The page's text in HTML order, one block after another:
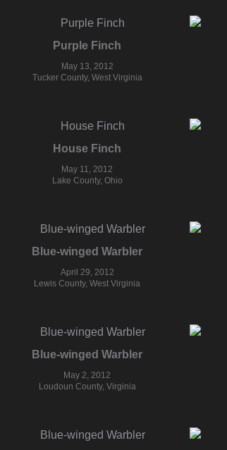
Purple Finch
May 13, 2012
Tucker County, West Virginia
House Finch
May 11, 2012
Lake County, Ohio
Blue-winged Warbler
April 29, 2012
Lewis County, West Virginia
Blue-winged Warbler
May 2, 2012
Loudoun County, Virginia